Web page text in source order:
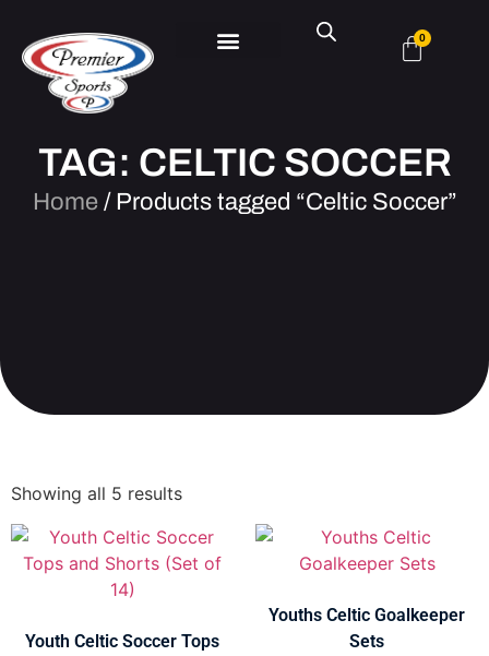
0
TAG: CELTIC SOCCER
Home / Products tagged “Celtic Soccer”
Showing all 5 results
Youth Celtic Soccer Tops
Youths Celtic Goalkeeper
Sets